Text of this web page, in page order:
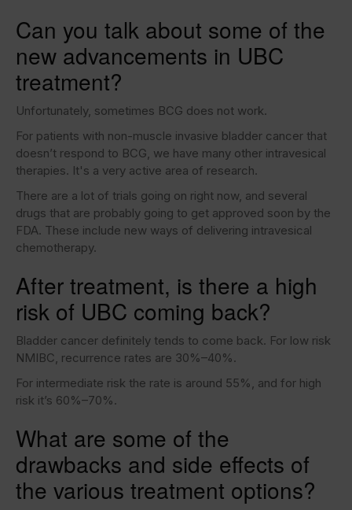
Can you talk about some of the
new advancements in UBC
treatment?
Unfortunately, sometimes BCG does not work.
For patients with non-muscle invasive bladder cancer that
doesn’t respond to BCG, we have many other intravesical
therapies. It's a very active area of research.
There are a lot of trials going on right now, and several
drugs that are probably going to get approved soon by the
FDA. These include new ways of delivering intravesical
chemotherapy.
After treatment, is there a high
risk of UBC coming back?
Bladder cancer definitely tends to come back. For low risk
NMIBC, recurrence rates are 30%–40%.
For intermediate risk the rate is around 55%, and for high
risk it’s 60%–70%.
What are some of the
drawbacks and side effects of
the various treatment options?